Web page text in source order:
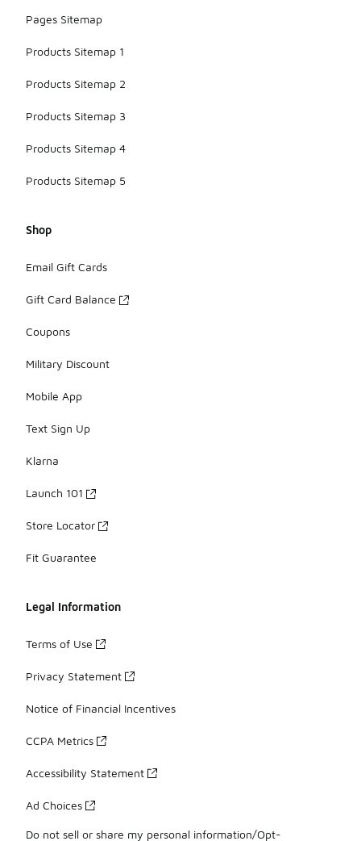
Pages Sitemap
Products Sitemap 1
Products Sitemap 2
Products Sitemap 3
Products Sitemap 4
Products Sitemap 5
Shop
Email Gift Cards
Gift Card Balance
Coupons
Military Discount
Mobile App
Text Sign Up
Klarna
Launch 101
Store Locator
Fit Guarantee
Legal Information
Terms of Use
Privacy Statement
Notice of Financial Incentives
CCPA Metrics
Accessibility Statement
Ad Choices
Do not sell or share my personal information/Opt-